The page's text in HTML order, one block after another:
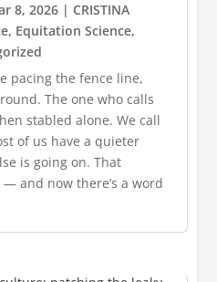
8, 2026 | CRISTINA
, Equitation Science,
pacing the fence line,
The one who calls
stabled alone. We call
of us have a quieter
is going on. That
and now there’s a word